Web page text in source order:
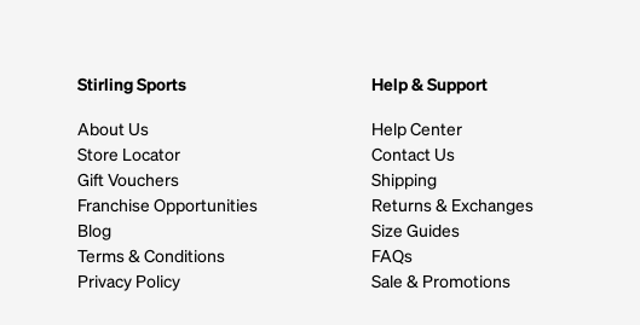
Stirling Sports
About Us
Store Locator
Gift Vouchers
Franchise Opportunities
Blog
Terms & Conditions
Privacy Policy
Help & Support
Help Center
Contact Us
Shipping
Returns & Exchanges
Size Guides
FAQs
Sale & Promotions